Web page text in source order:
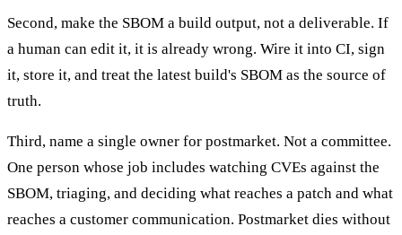
Second, make the SBOM a build output, not a deliverable. If
a human can edit it, it is already wrong. Wire it into CI, sign
it, store it, and treat the latest build's SBOM as the source of
truth.
Third, name a single owner for postmarket. Not a committee.
One person whose job includes watching CVEs against the
SBOM, triaging, and deciding what reaches a patch and what
reaches a customer communication. Postmarket dies without